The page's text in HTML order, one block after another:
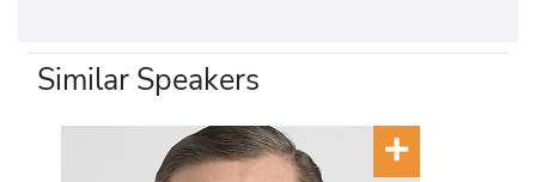
Similar Speakers